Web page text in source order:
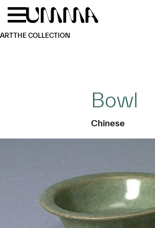
Skip to main content
ARTTHE COLLECTION
Bowl
Chinese